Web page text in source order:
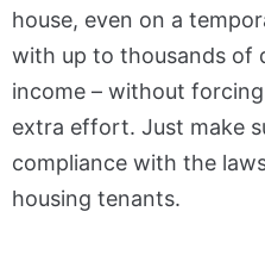
house, even on a
with up to thousands of
income – without
extra effort. Just make
compliance with the
housing tenants.